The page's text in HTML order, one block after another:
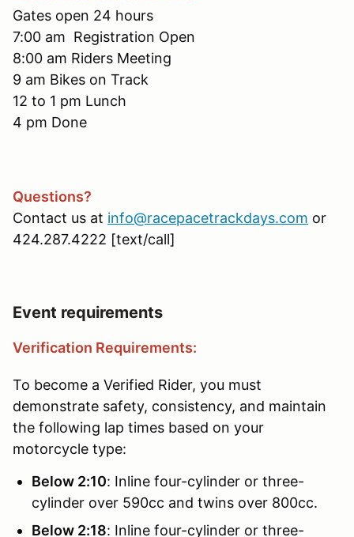
Gates open 24 hours
7:00 am Registration Open
8:00 am Riders Meeting
9 am Bikes on Track
12 to 1 pm Lunch
4 pm Done
Questions?
Contact us at info@racepacetrackdays.com or
424.287.4222 [text/call]
Event requirements
Verification Requirements:
To become a Verified Rider, you must
demonstrate safety, consistency, and maintain
the following lap times based on your
motorcycle type:
Below 2:10: Inline four-cylinder or three-
cylinder over 590cc and twins over 800cc.
Below 2:18: Inline four-cylinder or three-